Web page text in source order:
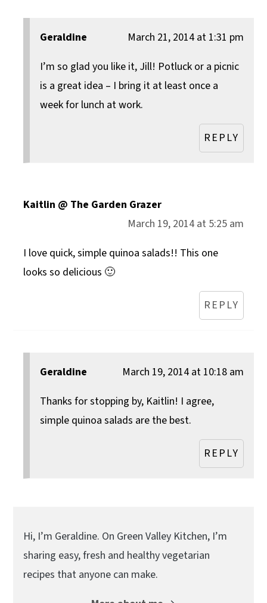
Geraldine
March 21, 2014 at 1:31 pm
I’m so glad you like it, Jill! Potluck or a picnic
is a great idea – I bring it at least once a
week for lunch at work.
REPLY
Kaitlin @ The Garden Grazer
March 19, 2014 at 5:25 am
I love quick, simple quinoa salads!! This one
looks so delicious 🙂
REPLY
Geraldine
March 19, 2014 at 10:18 am
Thanks for stopping by, Kaitlin! I agree,
simple quinoa salads are the best.
REPLY
Sidebar
Hi, I’m Geraldine. On Green Valley Kitchen, I’m
sharing easy, fresh and healthy vegetarian
recipes that anyone can make.